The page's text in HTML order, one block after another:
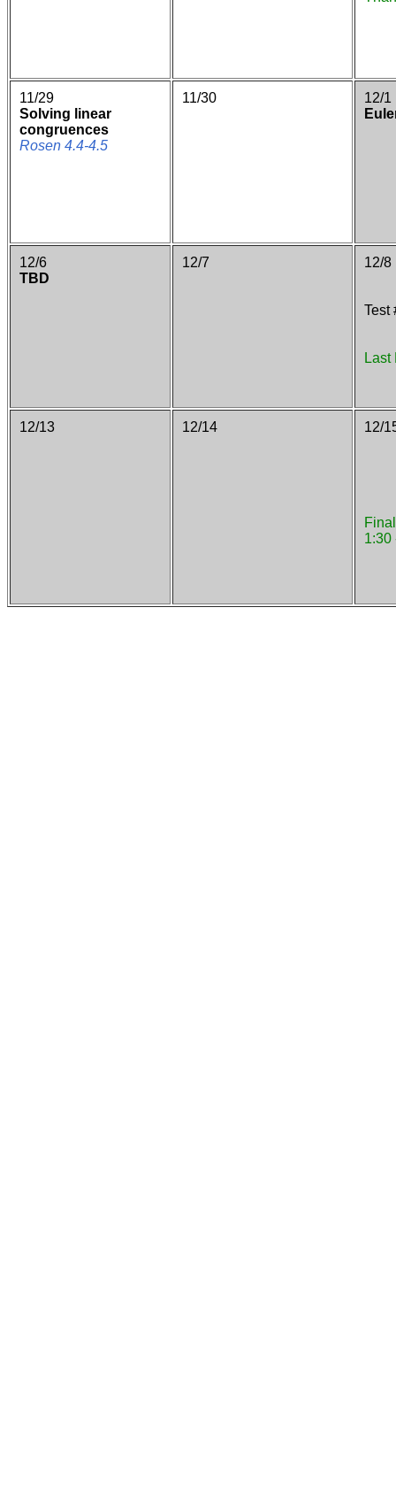
11/29
Solving linear
congruences
Rosen 4.4-4.5
11/30
12/1
12/6
TBD
12/7 12/8
Test
Last
12/13 12/14 12/
1:30